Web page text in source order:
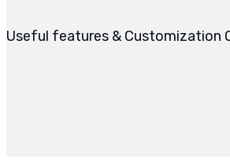
Useful features & Customization